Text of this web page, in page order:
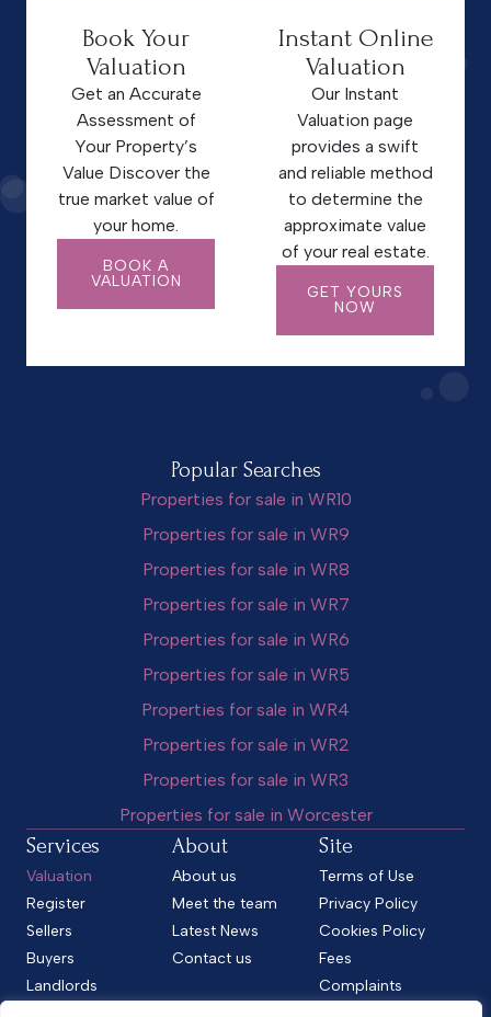
Book Your
Valuation
Get an Accurate
Assessment of
Your Property’s
Value Discover the
true market value of
your home.
BOOK A
VALUATION
Instant Online
Valuation
Our Instant
Valuation page
provides a swift
and reliable method
to determine the
approximate value
of your real estate.
GET YOURS
NOW
Popular Searches
Properties for sale in WR10
Properties for sale in WR9
Properties for sale in WR8
Properties for sale in WR7
Properties for sale in WR6
Properties for sale in WR5
Properties for sale in WR4
Properties for sale in WR2
Properties for sale in WR3
Properties for sale in Worcester
Services
Valuation
Register
Sellers
Buyers
Landlords
About
About us
Meet the team
Latest News
Contact us
Site
Terms of Use
Privacy Policy
Cookies Policy
Fees
Complaints